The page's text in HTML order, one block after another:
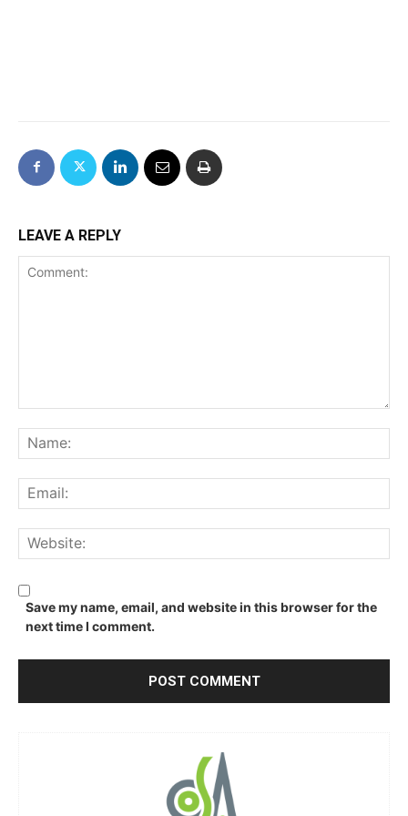
LEAVE A REPLY
Save my name, email, and website in this browser for the
next time I comment.